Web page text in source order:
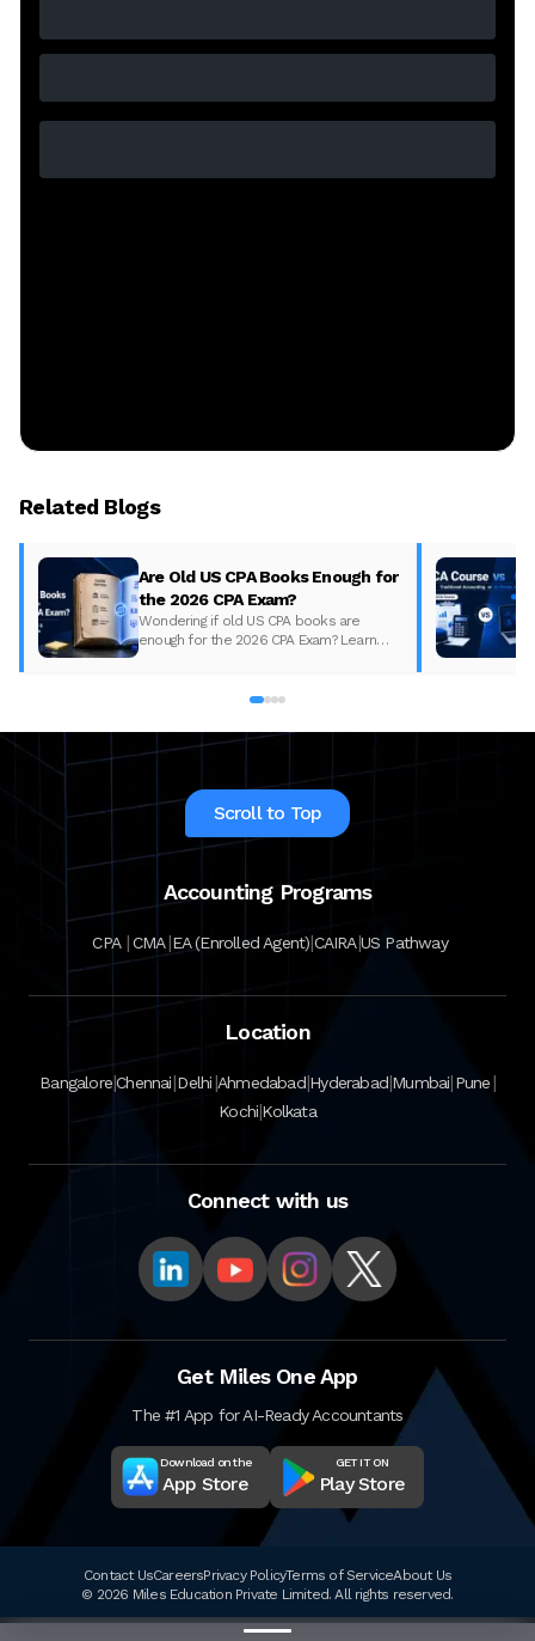
Related Blogs
Are Old US CPA Books Enough for
the 2026 CPA Exam?
Wondering if old US CPA books are
enough for the 2026 CPA Exam? Learn
Scroll to Top
Accounting Programs
CPA |CMA|EA (Enrolled Agent)|CAIRA|US Pathway
Location
Bangalore|Chennai|Delhi|Ahmedabad|Hyderabad|Mumbai|Pune|
Kochi|Kolkata
Connect with us
Get Miles One App
The #1 App for AI-Ready Accountants
Download on the
App Store
GET IT ON
Play Store
Contact UsCareersPrivacy PolicyTerms of ServiceAbout Us
© 2026 Miles Education Private Limited. All rights reserved.